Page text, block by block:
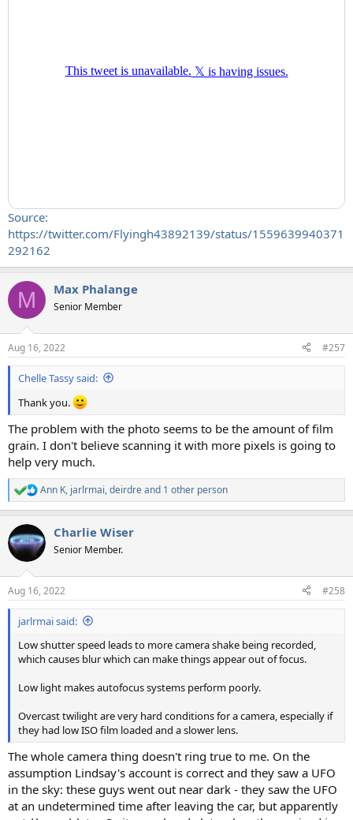
Source:
https://twitter.com/Flyingh43892139/status/1559639940371
292162
M Max Phalange
Senior Member
Aug 16, 2022 #257
Chelle Tassy said:
Thank you.
The problem with the photo seems to be the amount of film
grain. I don't believe scanning it with more pixels is going to
help very much.
R
e
c
t
i
s
:
Ann K, jarlrmai,deirdreand 1 other person
Charlie Wiser
Senior Member.
Aug 16, 2022 #258
jarlrmai said:
Low shutter speed leads to more camera shake being recorded,
which causes blur which can make things appear out of focus.
Low light makes autofocus systems perform poorly.
Overcast twilight are very hard conditions for a camera, especially if
they had low ISO film loaded and a slower lens.
The whole camera thing doesn't ring true to me. On the
assumption Lindsay's account is correct and they saw a UFO
in the sky: these guys went out near dark - they saw the UFO
at an undetermined time after leaving the car, but apparently